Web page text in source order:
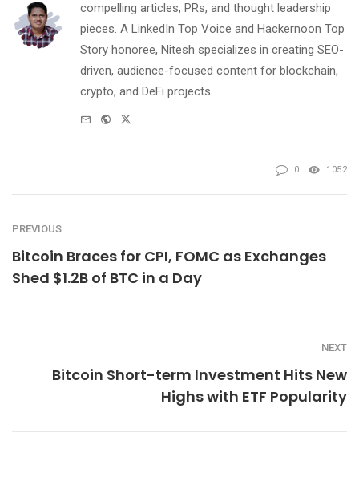
compelling articles, PRs, and thought leadership
pieces. A LinkedIn Top Voice and Hackernoon Top
Story honoree, Nitesh specializes in creating SEO-
driven, audience-focused content for blockchain,
crypto, and DeFi projects.
Website
0 1052
PREVIOUS
Bitcoin Braces for CPI, FOMC as Exchanges
Shed $1.2B of BTC in a Day
NEXT
Bitcoin Short-term Investment Hits New
Highs with ETF Popularity